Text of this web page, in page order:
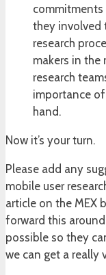
they involved
research
makers in the
research
importance
hand.
Now it’s your turn.
Please add any
mobile user
article on the MEX
forward this
possible so they
we can get a really